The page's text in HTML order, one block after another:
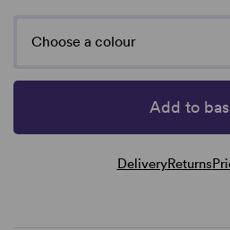
Choose a colour
Add to
DeliveryReturns